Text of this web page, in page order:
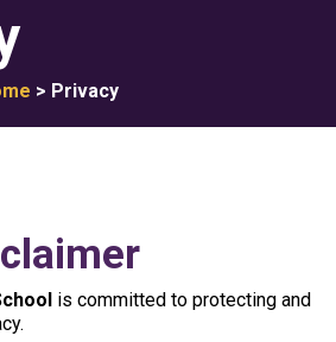
> Privacy
is committed to protecting and